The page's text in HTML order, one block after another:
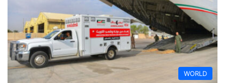
WORLD